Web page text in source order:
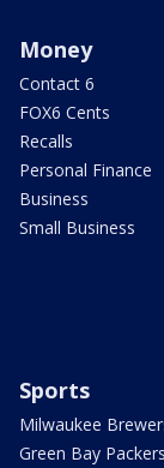
Money
Contact 6
FOX6 Cents
Recalls
Personal Finance
Business
Small Business
Sports
Milwaukee
Green Bay Packers